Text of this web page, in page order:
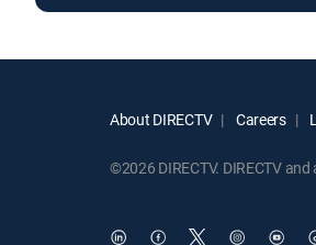
About DIRECTV Careers
©2026 DIRECTV. DIRECTV